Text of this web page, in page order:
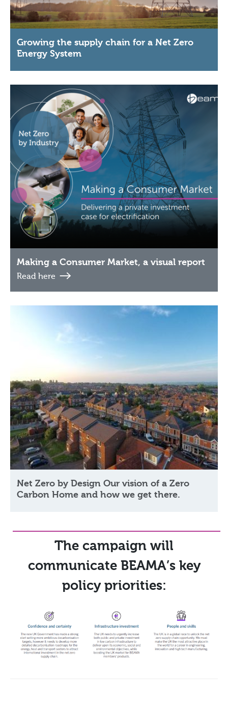
Growing the supply chain for a Net Zero
Energy System
Making a Consumer Market, a visual report
Read here
Net Zero by Design Our vision of a Zero
Carbon Home and how we get there.
The campaign will
communicate BEAMA’s key
policy priorities: